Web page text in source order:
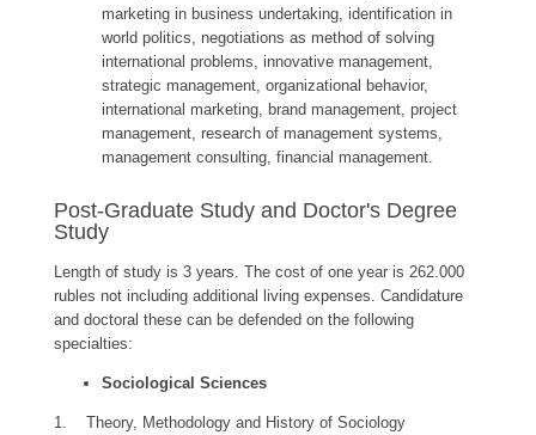
marketing in business undertaking, identification in
world politics, negotiations as method of solving
international problems, innovative management,
strategic management, organizational behavior,
international marketing, brand management, project
management, research of management systems,
management consulting, financial management.
Post-Graduate Study and Doctor's Degree
Study
Length of study is 3 years. The cost of one year is 262.000
rubles not including additional living expenses. Candidature
and doctoral these can be defended on the following
specialties:
Sociological Sciences
1. Theory, Methodology and History of Sociology